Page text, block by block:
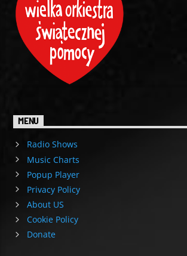
MENU
Radio Shows
Music Charts
Popup Player
Privacy Policy
About US
Cookie Policy
Donate